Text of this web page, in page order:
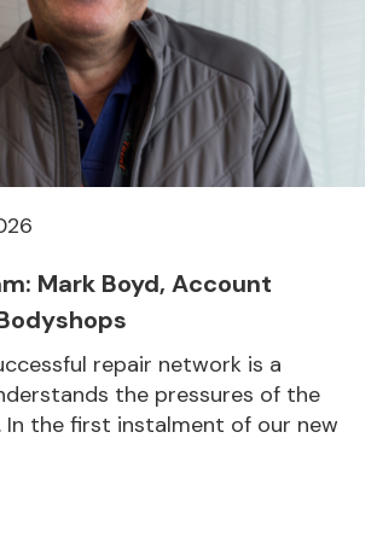
Mark Boyd, Account
repair network is a
the pressures of the
In the first instalment of our new